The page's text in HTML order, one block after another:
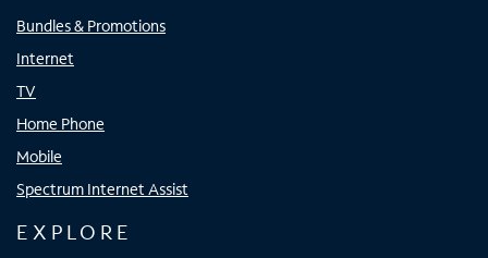
Bundles & Promotions
Internet
TV
Home Phone
Mobile
Spectrum Internet Assist
EXPLORE